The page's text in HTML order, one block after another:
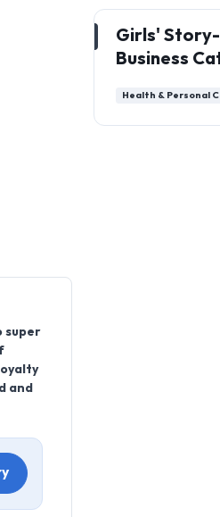
super
and
Girls'
Business
Health & Personal